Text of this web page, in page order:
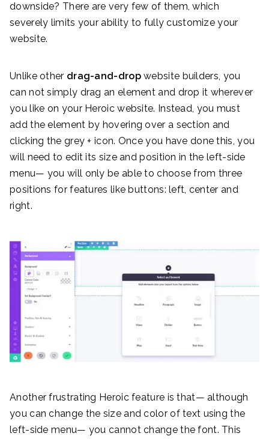
downside? There are very few of them, which
severely limits your ability to fully customize your
website.
Unlike other drag-and-dropwebsite builders, you
can not simply drag an element and drop it wherever
you like on your Heroic website. Instead, you must
add the element by hovering over a section and
clicking the grey + icon. Once you have done this, you
will need to edit its size and position in the left-side
menu— you will only be able to choose from three
positions for features like buttons: left, center and
right.
Another frustrating Heroic feature is that— although
you can change the size and color of text using the
left-side menu— you cannot change the font. This